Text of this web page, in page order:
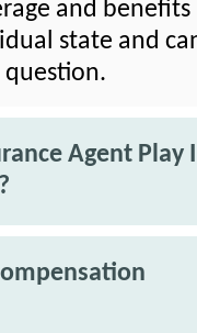
and benefits
state and
Agent Play